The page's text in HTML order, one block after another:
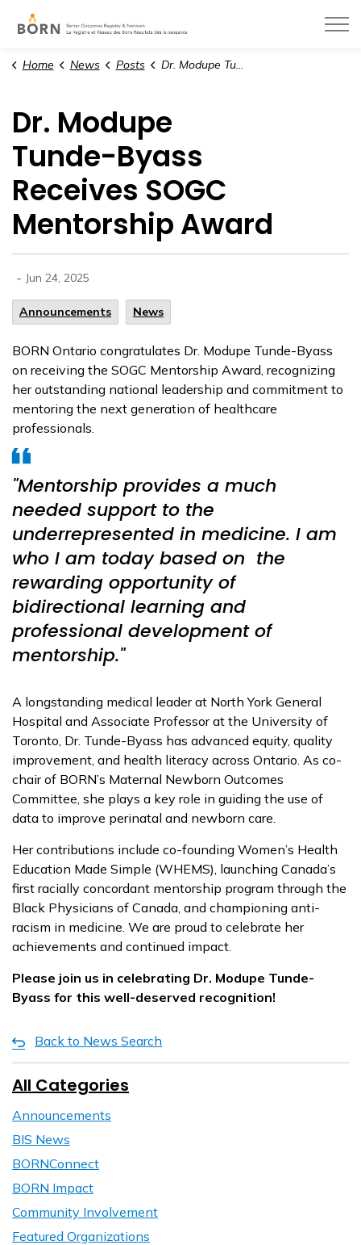
Home News Posts Dr. Modupe Tunde-Byass Receives SOGC Mentorship Award
Dr. Modupe
Tunde-Byass
Receives SOGC
Mentorship Award
- Jun 24, 2025
Announcements News
BORN Ontario congratulates Dr. Modupe Tunde-Byass
on receiving the SOGC Mentorship Award, recognizing
her outstanding national leadership and commitment to
mentoring the next generation of healthcare
professionals.
"Mentorship provides a much
needed support to the
underrepresented in medicine. I am
who I am today based on the
rewarding opportunity of
bidirectional learning and
professional development of
mentorship."
A longstanding medical leader at North York General
Hospital and Associate Professor at the University of
Toronto, Dr. Tunde-Byass has advanced equity, quality
improvement, and health literacy across Ontario. As co-
chair of BORN’s Maternal Newborn Outcomes
Committee, she plays a key role in guiding the use of
data to improve perinatal and newborn care.
Her contributions include co-founding Women’s Health
Education Made Simple (WHEMS), launching Canada’s
first racially concordant mentorship program through the
Black Physicians of Canada, and championing anti-
racism in medicine. We are proud to celebrate her
achievements and continued impact.
Please join us in celebrating Dr. Modupe Tunde-
Byass for this well-deserved recognition!
Back to News Search
All Categories
Announcements
BIS News
BORNConnect
BORN Impact
Community Involvement
Featured Organizations